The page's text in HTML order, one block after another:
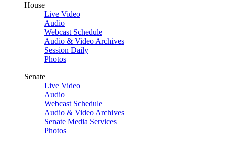
House
Live Video
Audio
Webcast Schedule
Audio & Video Archives
Session Daily
Photos
Senate
Live Video
Audio
Webcast Schedule
Audio & Video Archives
Senate Media Services
Photos